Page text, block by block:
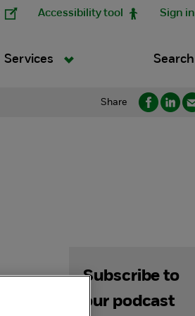
Accessibility tool Sign in
Services Search
Share
Subscribe to
our podcast